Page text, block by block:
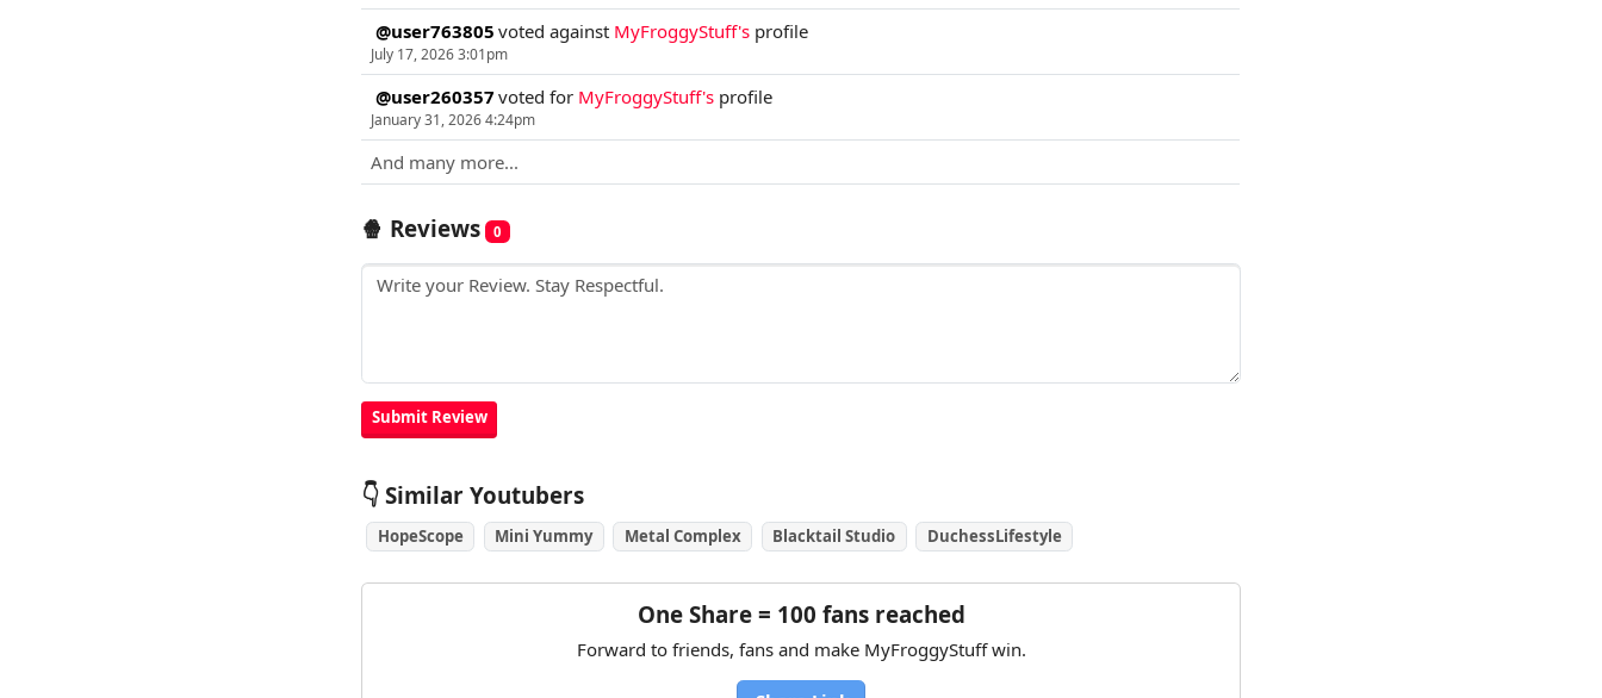
@user763805 voted against MyFroggyStuff's profile
July 17, 2026 3:01pm
@user260357 voted for MyFroggyStuff's profile
January 31, 2026 4:24pm
And many more...
🍿 Reviews 0
👇 Similar Youtubers
HopeScope Mini Yummy Metal Complex Blacktail Studio DuchessLifestyle
One Share = 100 fans reached
Forward to friends, fans and make MyFroggyStuff win.